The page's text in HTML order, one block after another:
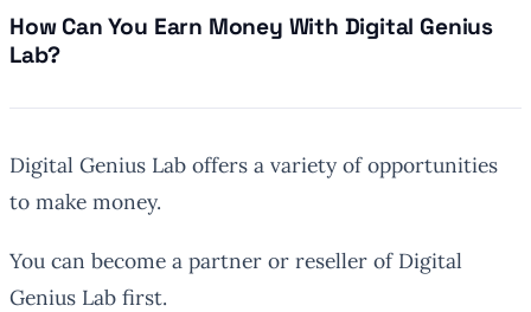
How Can You Earn Money With Digital Genius
Lab?
Digital Genius Lab offers a variety of opportunities
to make money.
You can become a partner or reseller of Digital
Genius Lab first.